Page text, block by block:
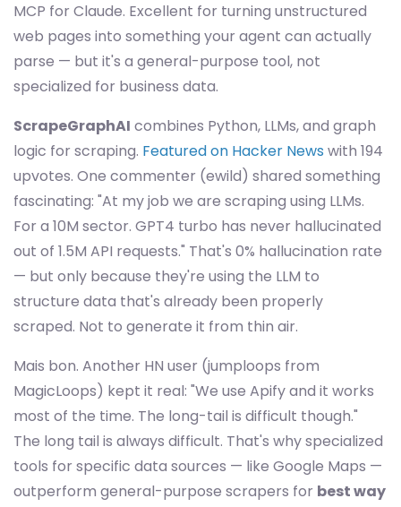
MCP for Claude. Excellent for turning unstructured
web pages into something your agent can actually
parse — but it's a general-purpose tool, not
specialized for business data.
ScrapeGraphAI combines Python, LLMs, and graph
logic for scraping. Featured on Hacker News with 194
upvotes. One commenter (ewild) shared something
fascinating: "At my job we are scraping using LLMs.
For a 10M sector. GPT4 turbo has never hallucinated
out of 1.5M API requests." That's 0% hallucination rate
— but only because they're using the LLM to
structure data that's already been properly
scraped. Not to generate it from thin air.
Mais bon. Another HN user (jumploops from
MagicLoops) kept it real: "We use Apify and it works
most of the time. The long-tail is difficult though."
The long tail is always difficult. That's why specialized
tools for specific data sources — like Google Maps —
outperform general-purpose scrapers for best way